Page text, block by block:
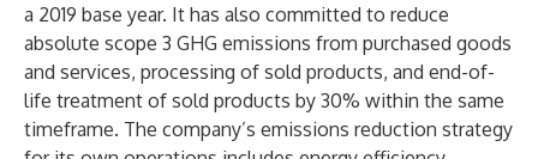
a 2019 base year. It has also committed to reduce
absolute scope 3 GHG emissions from purchased goods
and services, processing of sold products, and end-of-
life treatment of sold products by 30% within the same
timeframe. The company’s emissions reduction strategy